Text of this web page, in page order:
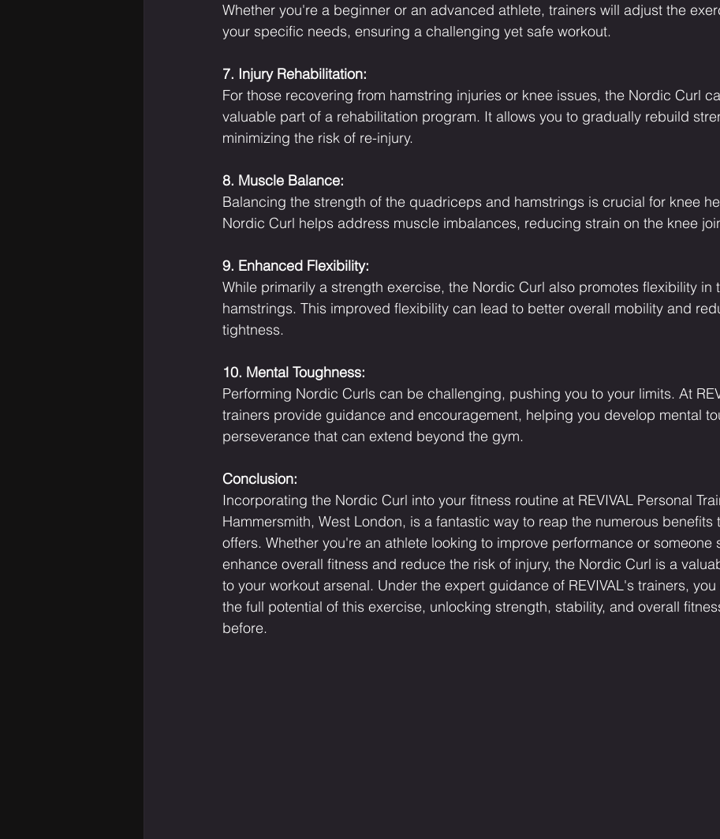
Whether you're a beginner or an advanced athlete, trainers will adjust the
your specific needs, ensuring a challenging yet safe workout.
7. Injury Rehabilitation:
For those recovering from hamstring injuries or knee issues, the Nordic Curl
valuable part of a rehabilitation program. It allows you to gradually rebuild
minimizing the risk of re-injury.
8. Muscle Balance:
Balancing the strength of the quadriceps and hamstrings is crucial for knee
Nordic Curl helps address muscle imbalances, reducing strain on the knee
9. Enhanced Flexibility:
While primarily a strength exercise, the Nordic Curl also promotes flexibility in
hamstrings. This improved flexibility can lead to better overall mobility and
tightness.
10. Mental Toughness:
Performing Nordic Curls can be challenging, pushing you to your limits. At
trainers provide guidance and encouragement, helping you develop mental
perseverance that can extend beyond the gym.
Conclusion:
Incorporating the Nordic Curl into your fitness routine at REVIVAL Personal
Hammersmith, West London, is a fantastic way to reap the numerous benefits
offers. Whether you're an athlete looking to improve performance or someone
enhance overall fitness and reduce the risk of injury, the Nordic Curl is a
to your workout arsenal. Under the expert guidance of REVIVAL's trainers,
the full potential of this exercise, unlocking strength, stability, and overall
before.